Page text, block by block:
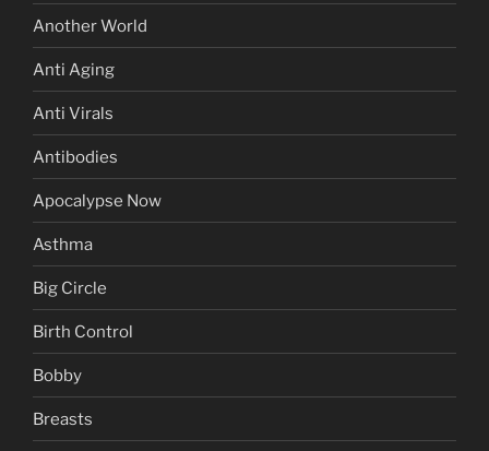
Another World
Anti Aging
Anti Virals
Antibodies
Apocalypse Now
Asthma
Big Circle
Birth Control
Bobby
Breasts